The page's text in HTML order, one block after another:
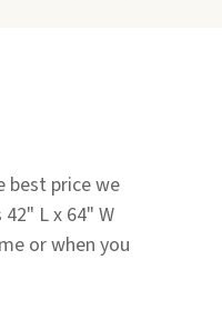
best price we
L x 64" W
or when you